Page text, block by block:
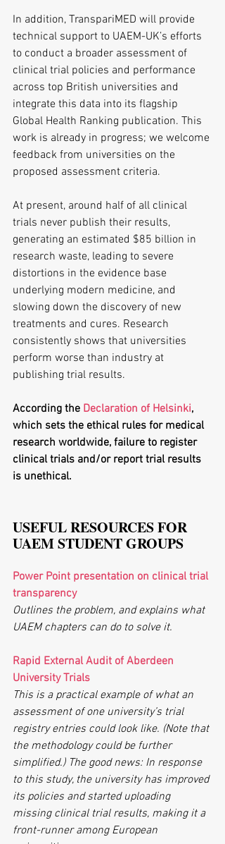
In addition, TranspariMED will provide
technical support to UAEM-UK’s efforts
to conduct a broader assessment of
clinical trial policies and performance
across top British universities and
integrate this data into its flagship
Global Health Ranking publication. This
work is already in progress; we welcome
feedback from universities on the
proposed assessment criteria.
At present, around half of all clinical
trials never publish their results,
generating an estimated $85 billion in
research waste, leading to severe
distortions in the evidence base
underlying modern medicine, and
slowing down the discovery of new
treatments and cures. Research
consistently shows that universities
perform worse than industry at
publishing trial results.
According the Declaration of Helsinki,
which sets the ethical rules for medical
research worldwide, failure to register
clinical trials and/or report trial results
is unethical.
USEFUL RESOURCES FOR
UAEM STUDENT GROUPS
Power Point presentation on clinical trial
transparency
Outlines the problem, and explains what
UAEM chapters can do to solve it.
Rapid External Audit of Aberdeen
University Trials
This is a practical example of what an
assessment of one university’s trial
registry entries could look like. (Note that
the methodology could be further
simplified.) The good news: In response
to this study, the university has improved
its policies and started uploading
missing clinical trial results, making it a
front-runner among European